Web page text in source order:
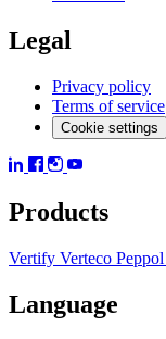
Legal
Privacy policy
Terms of service
Cookie settings
Products
Vertify Verteco Peppol
Language